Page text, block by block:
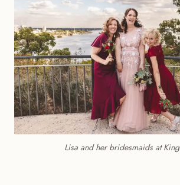
Lisa and her bridesmaids at